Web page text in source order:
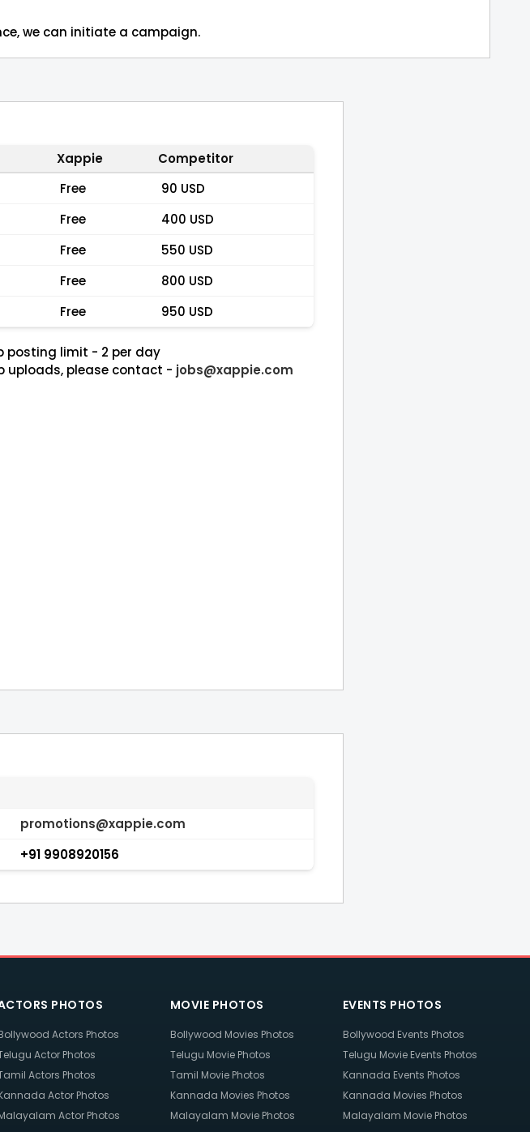
we can initiate a campaign.
Xappie
Competitor
Free
90 USD
Free
400 USD
Free
550 USD
Free
800 USD
Free 950 USD
posting limit - 2 per day
uploads, please contact - jobs@xappie.com
promotions@xappie.com
+91 9908920156
PHOTOS
Actors Photos
Actor Photos
Actors Photos
Actor Photos
Actor Photos
MOVIE PHOTOS
Bollywood Movies Photos
Telugu Movie Photos
Tamil Movie Photos
Kannada Movies Photos
Malayalam Movie Photos
EVENTS PHOTOS
Bollywood Events Photos
Telugu Movie Events Photos
Kannada Events Photos
Kannada Movies Photos
Malayalam Movie Photos